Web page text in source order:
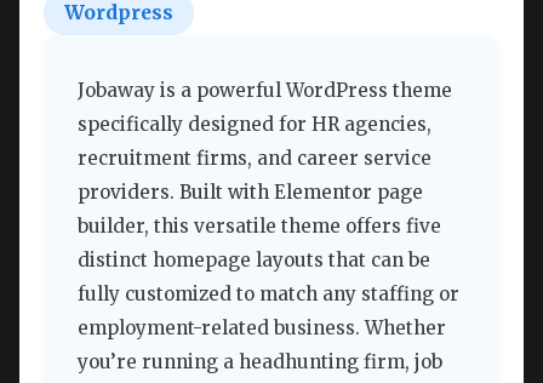
Wordpress
Jobaway is a powerful WordPress theme
specifically designed for HR agencies,
recruitment firms, and career service
providers. Built with Elementor page
builder, this versatile theme offers five
distinct homepage layouts that can be
fully customized to match any staffing or
employment-related business. Whether
you’re running a headhunting firm, job